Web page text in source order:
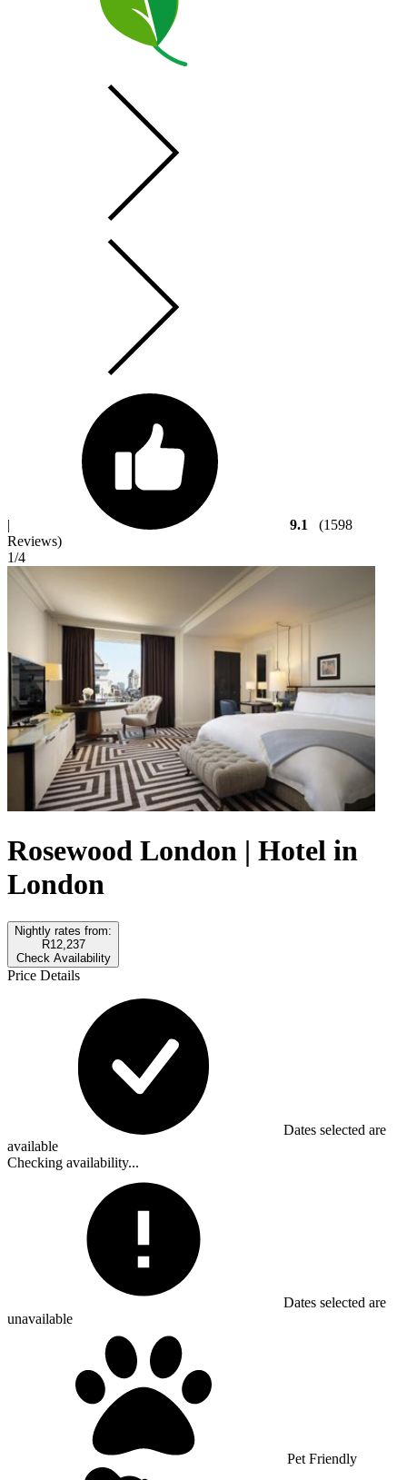
| 9.1
(1598
Reviews)
1/4
Rosewood London | Hotel in
London
Nightly rates from:
R12,237
Check Availability
Price Details
Dates selected are
available
Checking availability...
Dates selected are
unavailable
Pet Friendly